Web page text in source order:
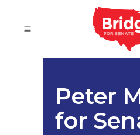
Peter
for